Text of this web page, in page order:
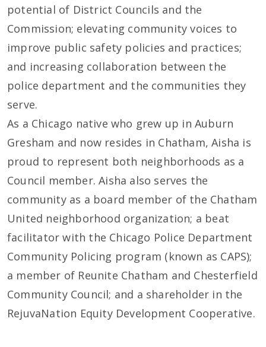
potential of District Councils and the
Commission; elevating community voices to
improve public safety policies and practices;
and increasing collaboration between the
police department and the communities they
serve.
As a Chicago native who grew up in Auburn
Gresham and now resides in Chatham, Aisha is
proud to represent both neighborhoods as a
Council member. Aisha also serves the
community as a board member of the Chatham
United neighborhood organization; a beat
facilitator with the Chicago Police Department
Community Policing program (known as CAPS);
a member of Reunite Chatham and Chesterfield
Community Council; and a shareholder in the
RejuvaNation Equity Development Cooperative.